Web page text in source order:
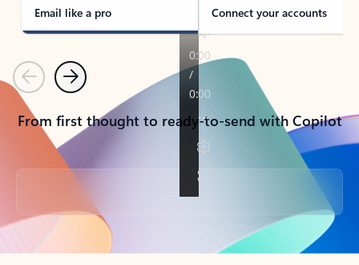
Email like a pro Connect your accounts
PreviousNext
From first thought to ready-to-send with Copilot
Back to tabs